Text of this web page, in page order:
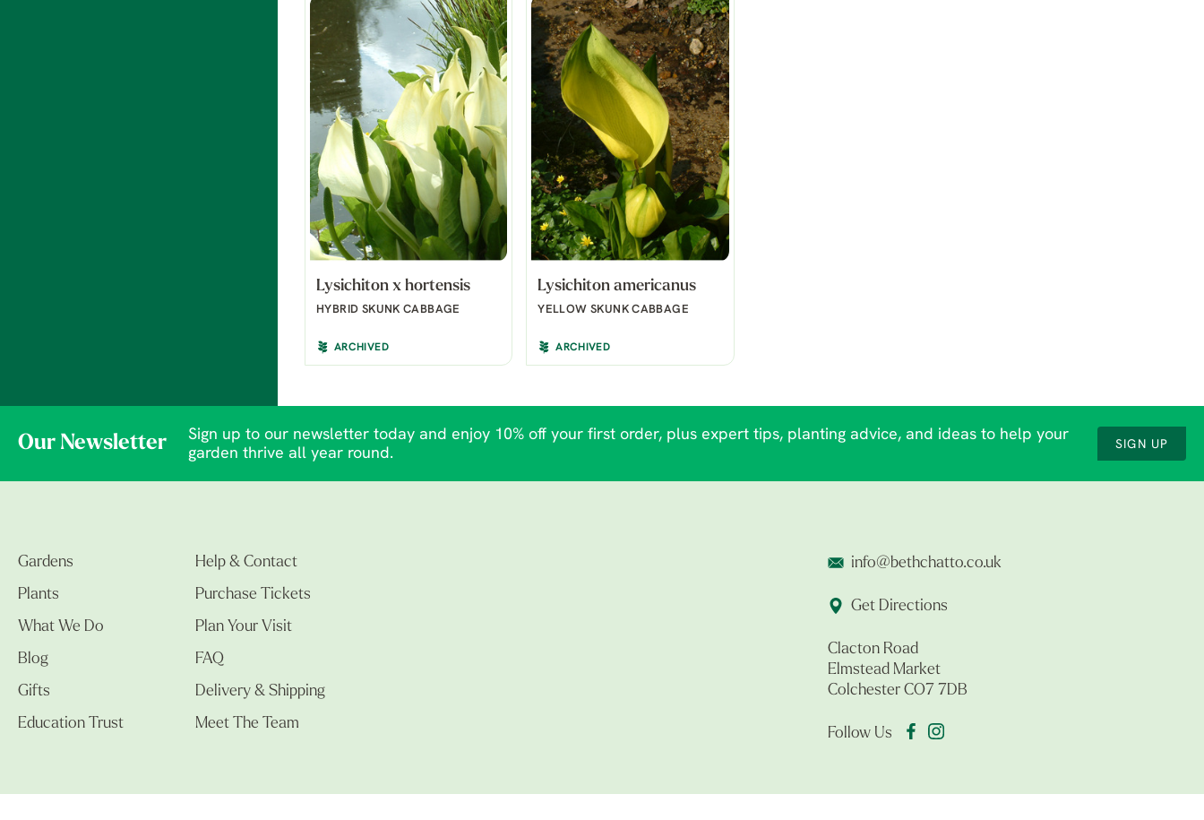
Lysichiton x hortensis
HYBRID SKUNK CABBAGE
ARCHIVED
Lysichiton americanus
YELLOW SKUNK CABBAGE
ARCHIVED
Our Newsletter
Sign up to our newsletter today and enjoy 10% off your first order, plus expert tips, planting advice, and ideas to help your
garden thrive all year round.
SIGN UP
Gardens
Plants
What We Do
Blog
Gifts
Education Trust
Help & Contact
Purchase Tickets
Plan Your Visit
FAQ
Delivery & Shipping
Meet The Team
info@bethchatto.co.uk
Get Directions
Clacton Road
Elmstead Market
Colchester CO7 7DB
Follow Us